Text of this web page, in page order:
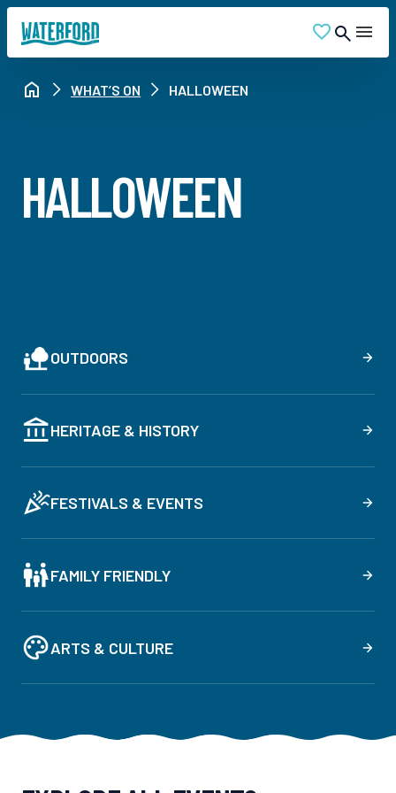
WHAT’S ON HALLOWEEN
HALLOWEEN
OUTDOORS
HERITAGE & HISTORY
FESTIVALS & EVENTS
FAMILY FRIENDLY
ARTS & CULTURE